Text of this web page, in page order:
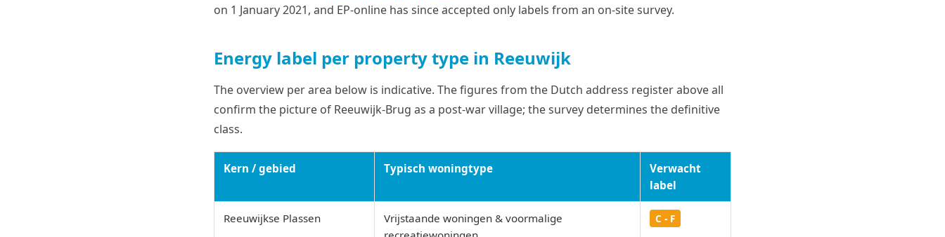
on 1 January 2021, and EP-online has since accepted only labels from an on-site survey.
Energy label per property type in Reeuwijk
The overview per area below is indicative. The figures from the Dutch address register above all
confirm the picture of Reeuwijk-Brug as a post-war village; the survey determines the definitive
class.
Kern / gebied Typisch woningtype
Verwacht
label
Reeuwijkse Plassen
Vrijstaande woningen & voormalige
C - F